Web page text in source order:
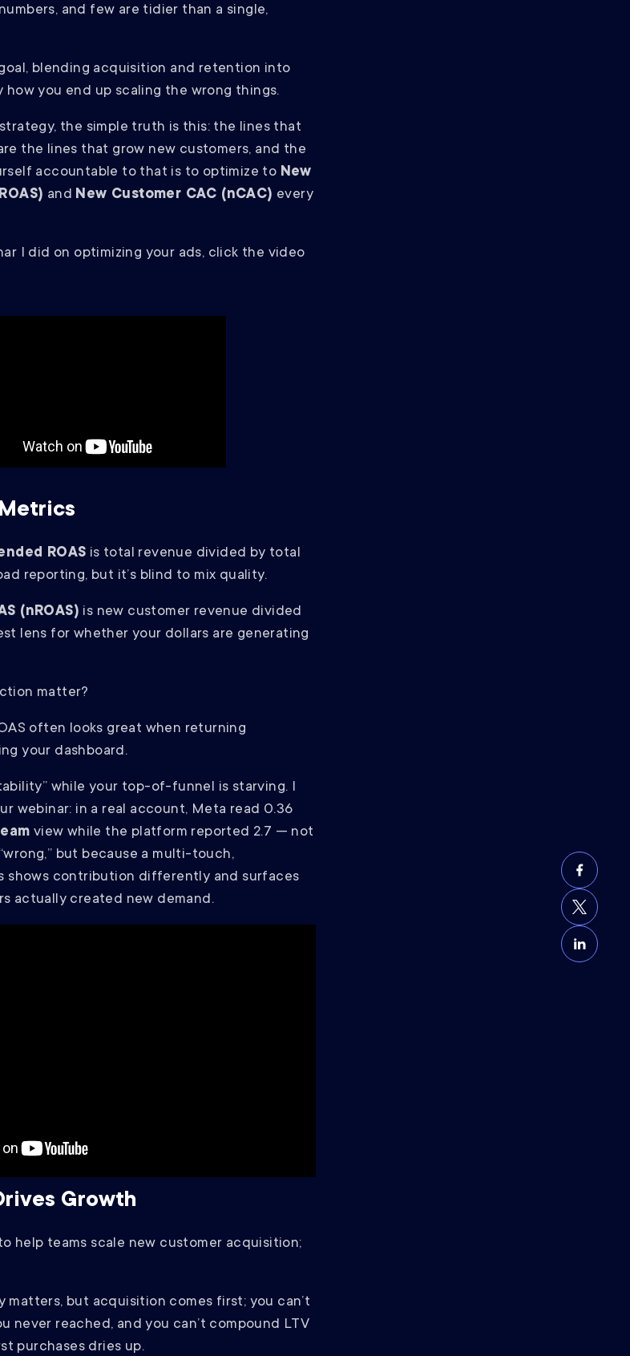
and few are tidier than a single,
blending acquisition and retention into
how you end up scaling the wrong things.
the simple truth is this: the lines that
the lines that grow new customers, and the
accountable to that is to optimize to New
and New Customer CAC (nCAC) every
I did on optimizing your ads, click the video
ROAS is total revenue divided by total
reporting, but it’s blind to mix quality.
(nROAS) is new customer revenue divided
lens for whether your dollars are generating
matter?
often looks great when returning
your dashboard.
while your top-of-funnel is starving. I
webinar: in a real account, Meta read 0.36
view while the platform reported 2.7 — not
but because a multi-touch,
shows contribution differently and surfaces
actually created new demand.
Growth
help teams scale new customer acquisition;
matters, but acquisition comes first; you can’t
never reached, and you can’t compound LTV
purchases dries up.